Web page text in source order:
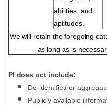
abilities, and
aptitudes.
We will retain the foregoing
as long as is
PI does not include:
De-identified or
Publicly available